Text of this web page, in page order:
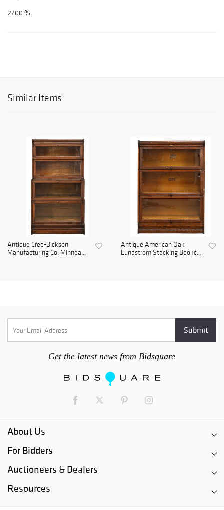
27.00 %
Similar Items
Antique Cree-Dickson
Manufacturing Co. Minnea...
Antique American Oak
Lundstrom Stacking Bookc...
Get the latest news from Bidsquare
About Us
For Bidders
Auctioneers & Dealers
Resources